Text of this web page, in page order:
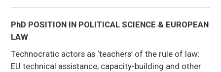
PhD POSITION IN POLITICAL SCIENCE & EUROPEAN
LAW
Technocratic actors as ‘teachers’ of the rule of law:
EU technical assistance, capacity-building and other